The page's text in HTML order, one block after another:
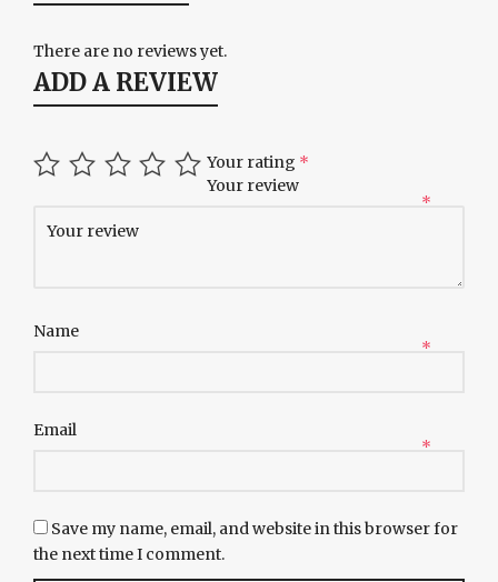
There are no reviews yet.
ADD A REVIEW
Your rating *
Your review
*
Name
*
Email
*
Save my name, email, and website in this browser for
the next time I comment.